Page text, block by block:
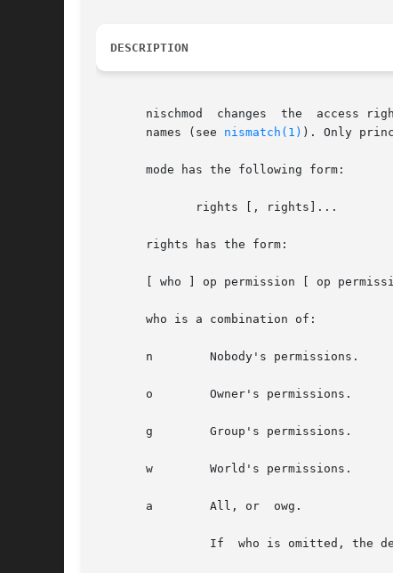
DESCRIPTION
nischmod  changes  the  access
       names (see
nismatch(1) ). Only
       mode has the following form:
       rights has the form:
[ who ] op permission [ op
       who is a combination of:
       n	Nobody's permissions.
       o	Owner's permissions.
       g	Group's permissions.
       w	World's permissions.
       a	All, or  owg.